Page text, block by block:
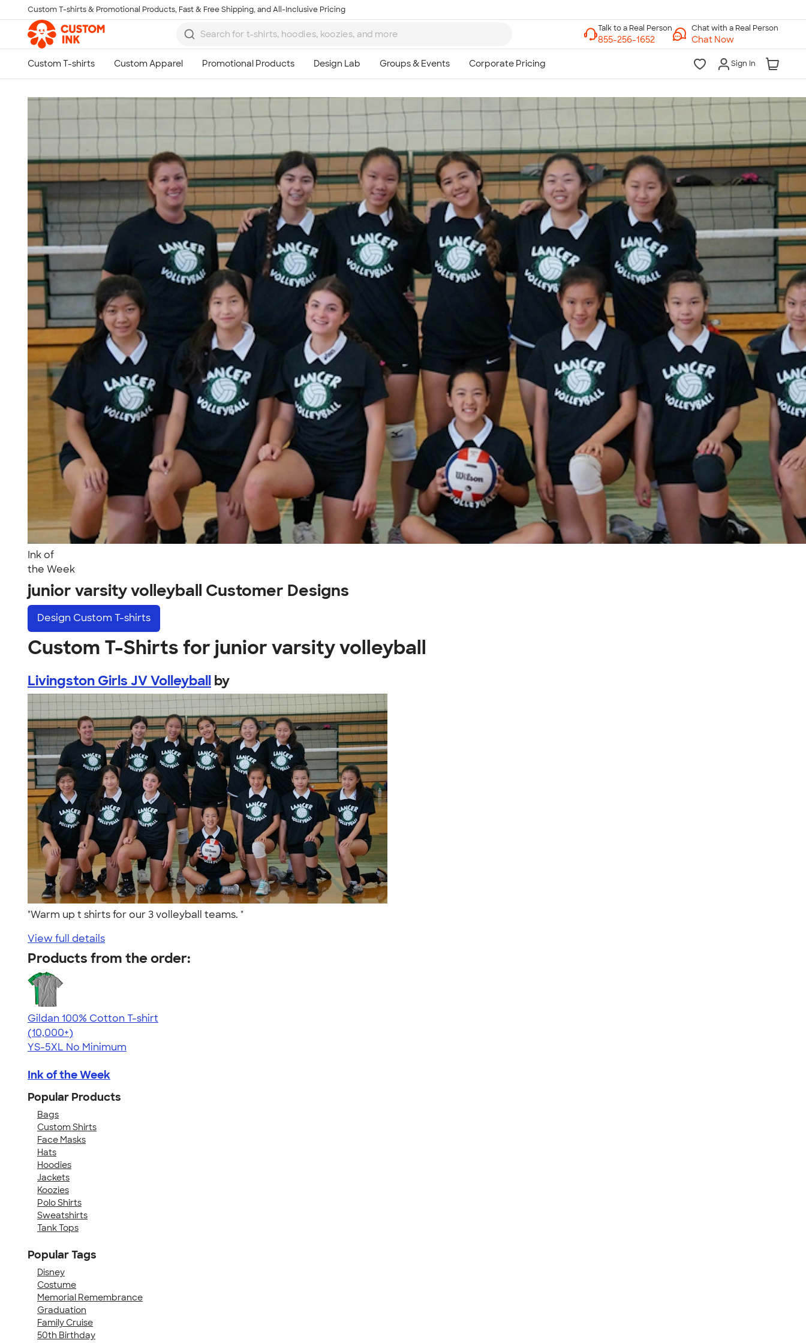
Skip to main content
Custom T-shirts & Promotional Products, Fast & Free Shipping, and All-Inclusive Pricing
Chat with a Real Person
Chat Now
Sign In
Ink of
the Week
junior varsity volleyball Customer Designs
Design Custom T-shirts
Custom T-Shirts for junior varsity volleyball
Livingston Girls JV Volleyball by
"Warm up t shirts for our 3 volleyball teams. "
View full details
Products from the order:
Gildan 100% Cotton T-shirt
4.63
71546
(10,000+)
YS-5XL No Minimum
Ink of the Week
Popular Products
Bags
Custom Shirts
Face Masks
Hats
Hoodies
Jackets
Koozies
Polo Shirts
Sweatshirts
Tank Tops
Popular Tags
Disney
Costume
Memorial Remembrance
Graduation
Family Cruise
50th Birthday
Talk to a Real Person
7 Days a Week
8am-Midnight ET Mon-Fri
10am-6pm ET Saturday
10am-6pm ET Sunday
855-256-1652